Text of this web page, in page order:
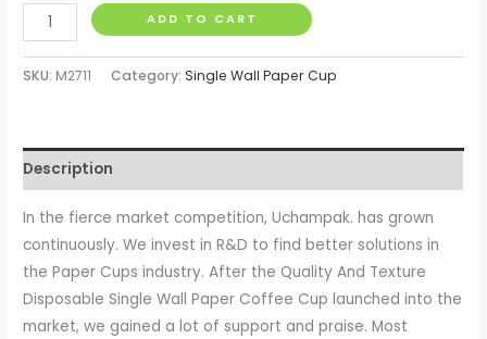
Uchampak
-
Quality
Disposable
Single
Wall
Paper
Coffee
Cup
Single
ADD TO CART
SKU: M2711 Category:Single Wall Paper Cup
Description
In the fierce market competition, Uchampak. has grown
continuously. We invest in R&D to find better solutions in
the Paper Cups industry. After the Quality And Texture
Disposable Single Wall Paper Coffee Cup launched into the
market, we gained a lot of support and praise. Most